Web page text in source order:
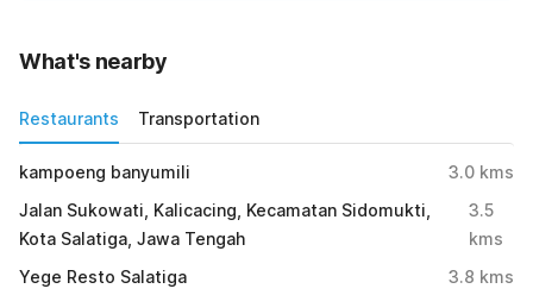
What's nearby
Restaurants Transportation
kampoeng banyumili 3.0 kms
Jalan Sukowati, Kalicacing, Kecamatan Sidomukti,
Kota Salatiga, Jawa Tengah
3.5
kms
Yege Resto Salatiga
3.8 kms